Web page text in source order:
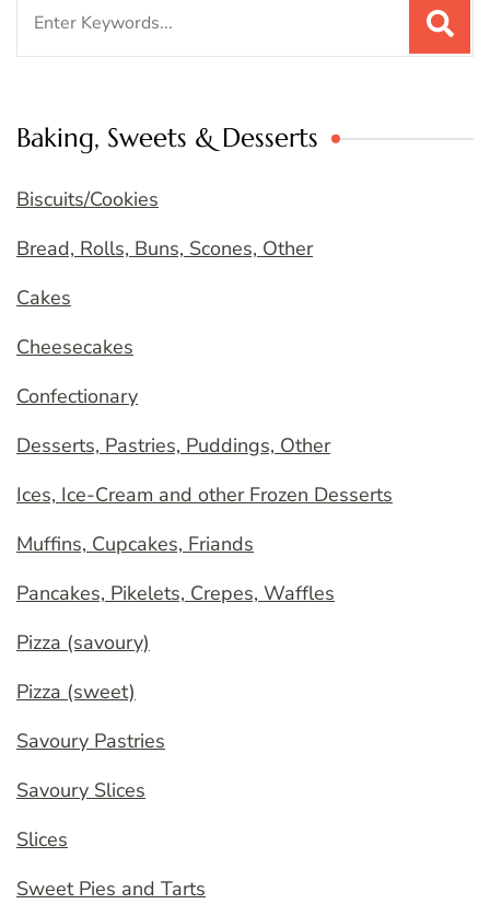
Baking, Sweets & Desserts
Biscuits/Cookies
Bread, Rolls, Buns, Scones, Other
Cakes
Cheesecakes
Confectionary
Desserts, Pastries, Puddings, Other
Ices, Ice-Cream and other Frozen Desserts
Muffins, Cupcakes, Friands
Pancakes, Pikelets, Crepes, Waffles
Pizza (savoury)
Pizza (sweet)
Savoury Pastries
Savoury Slices
Slices
Sweet Pies and Tarts